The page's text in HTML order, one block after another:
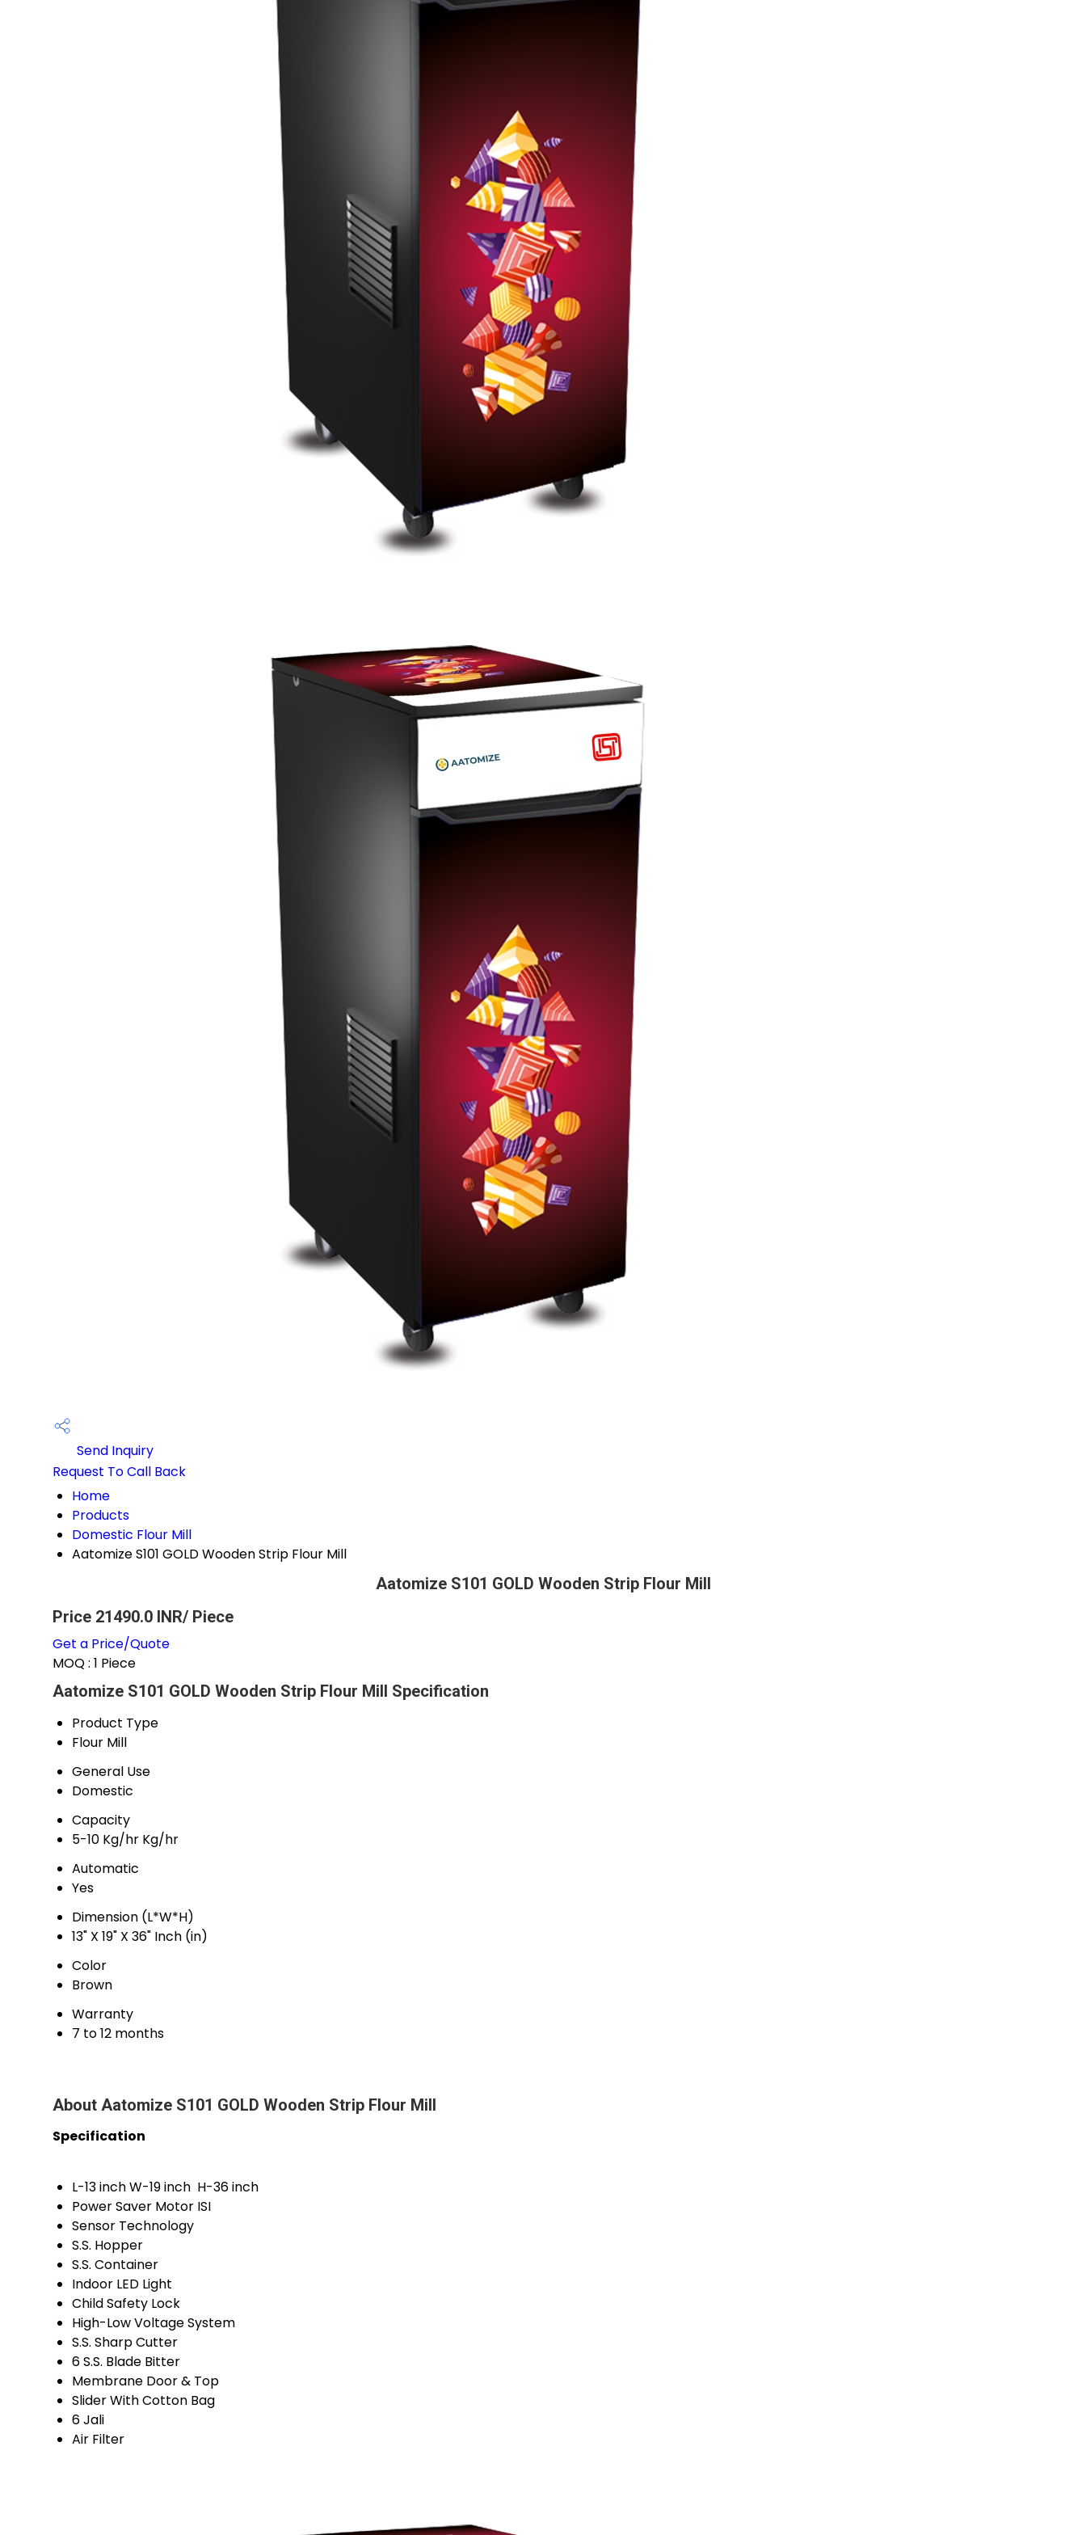
Send Inquiry
Request To Call Back
Home
Products
Domestic Flour Mill
Aatomize S101 GOLD Wooden Strip Flour Mill
Aatomize S101 GOLD Wooden Strip Flour Mill
Price 21490.0 INR/ Piece
Get a Price/Quote
MOQ : 1 Piece
Aatomize S101 GOLD Wooden Strip Flour Mill Specification
Product Type
Flour Mill
General Use
Domestic
Capacity
5-10 Kg/hr Kg/hr
Automatic
Yes
Dimension (L*W*H)
13" X 19" X 36" Inch (in)
Color
Brown
Warranty
7 to 12 months
About Aatomize S101 GOLD Wooden Strip Flour Mill
Specification
L-13 inch W-19 inch H-36 inch
Power Saver Motor ISI
Sensor Technology
S.S. Hopper
S.S. Container
Indoor LED Light
Child Safety Lock
High-Low Voltage System
S.S. Sharp Cutter
6 S.S. Blade Bitter
Membrane Door & Top
Slider With Cotton Bag
6 Jali
Air Filter